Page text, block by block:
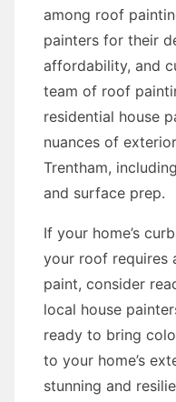
among roof
painters for their
affordability, and
team of roof
residential house
nuances of
Trentham,
and surface prep.
If your home’s
your roof requires
paint, consider
local house
ready to bring
to your home’s
stunning and